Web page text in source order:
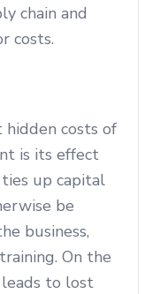
chain and
costs.
hidden costs of
is its effect
ties up capital
be
business,
On the
to lost